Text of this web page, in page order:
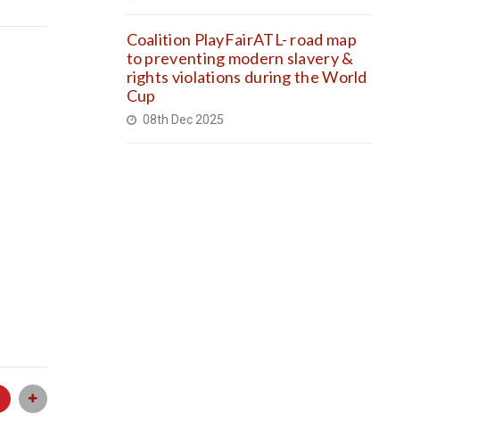
Coalition PlayFairATL- road map
to preventing modern slavery &
rights violations during the World
Cup
08th Dec 2025